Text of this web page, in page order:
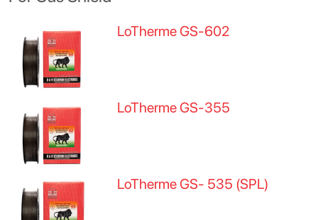
LoTherme GS-602
LoTherme GS-355
LoTherme GS- 535 (SPL)